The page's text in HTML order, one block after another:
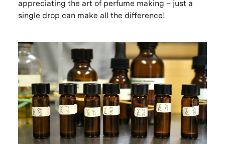
appreciating the art of perfume making – just a
single drop can make all the difference!